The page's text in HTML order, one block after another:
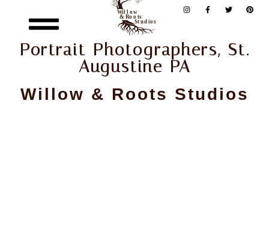
Portrait Photographers, St.
Augustine PA
Willow & Roots Studios